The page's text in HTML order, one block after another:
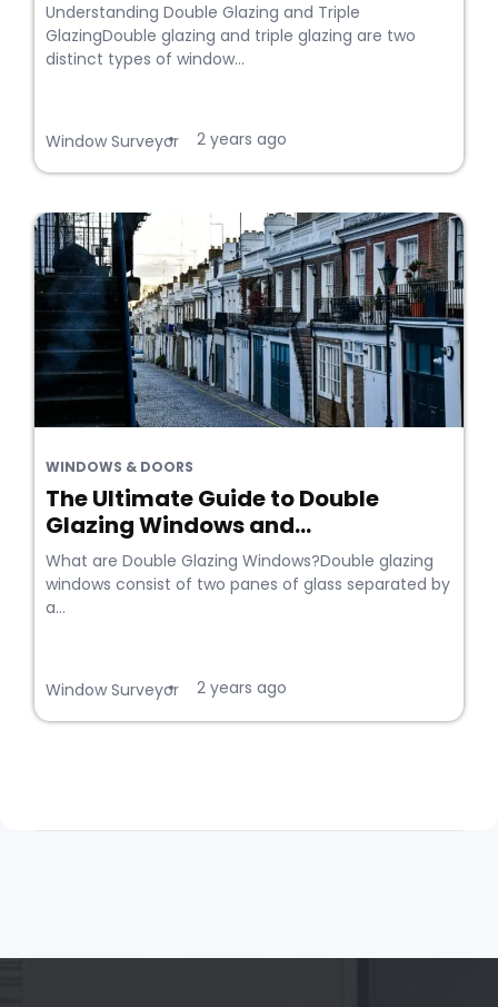
Understanding Double Glazing and Triple
GlazingDouble glazing and triple glazing are two
distinct types of window...
Window Surveyor
• 2 years ago
WINDOWS & DOORS
The Ultimate Guide to Double
Glazing Windows and...
What are Double Glazing Windows?Double glazing
windows consist of two panes of glass separated by
a...
Window Surveyor
• 2 years ago